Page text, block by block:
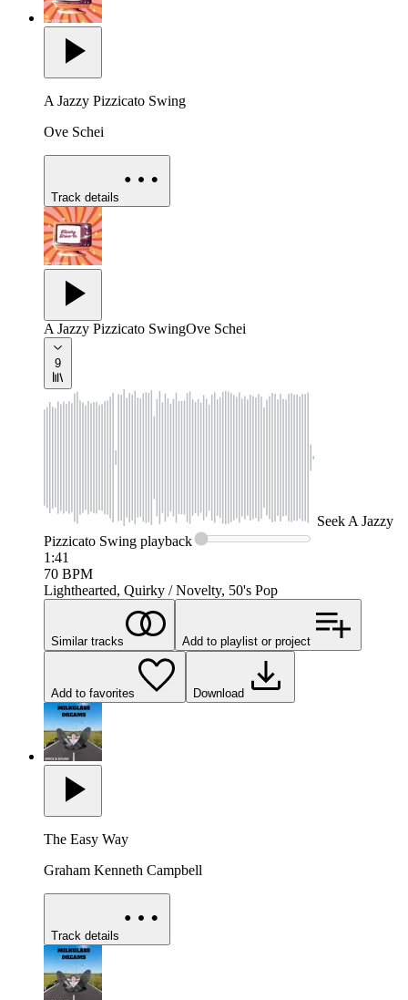
A Jazzy Pizzicato Swing
Ove Schei
Track details
A Jazzy Pizzicato SwingOve Schei
9
SeekA Jazzy
Pizzicato Swing playback
1:41
70 BPM
Lighthearted, Quirky / Novelty, 50's Pop
Similar tracks Add to playlist or project
Add to favorites Download
The Easy Way
Graham Kenneth Campbell
Track details